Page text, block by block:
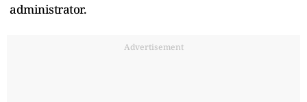
administrator.
Advertisement